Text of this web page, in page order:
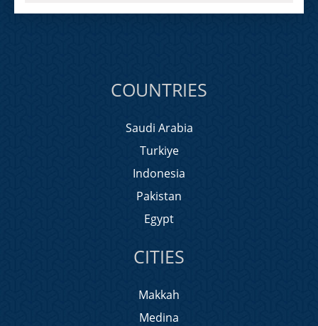
COUNTRIES
Saudi Arabia
Turkiye
Indonesia
Pakistan
Egypt
CITIES
Makkah
Medina